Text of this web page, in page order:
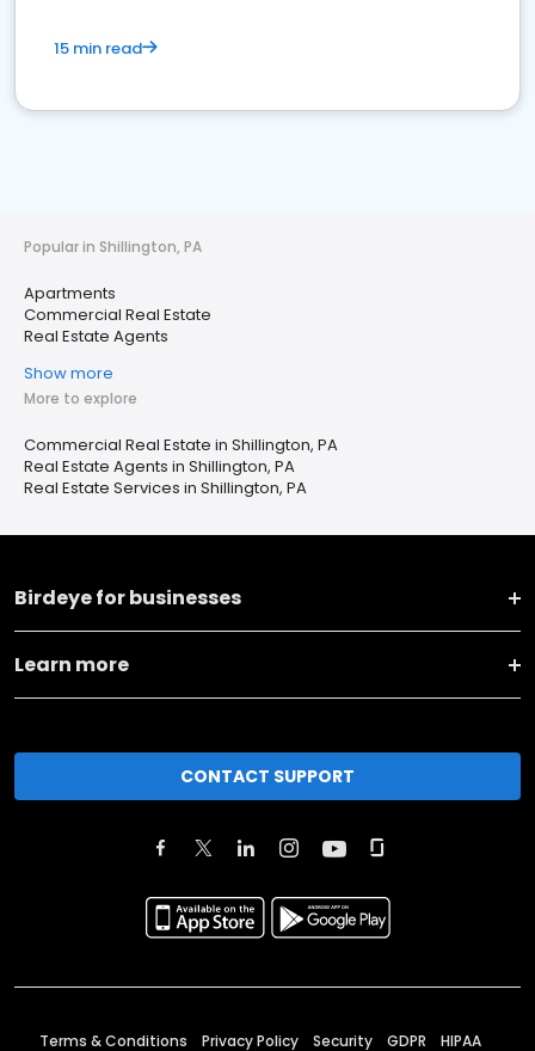
15 min read
Popular in Shillington, PA
Apartments
Commercial Real Estate
Real Estate Agents
Show more
More to explore
Commercial Real Estate in Shillington, PA
Real Estate Agents in Shillington, PA
Real Estate Services in Shillington, PA
Birdeye for businesses
Learn more
CONTACT SUPPORT
Terms & Conditions Privacy Policy Security GDPR HIPAA